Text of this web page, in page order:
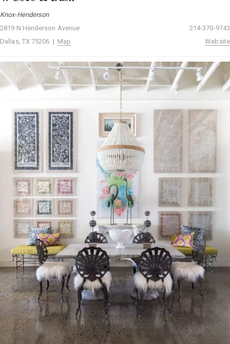
Knox-Henderson
2819 N Henderson Avenue
Dallas, TX 75206 | Map
214-370-9743
Website